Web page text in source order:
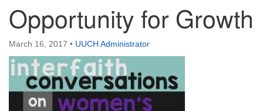
Unitarian Universalist Church of Huntsville
3921 Broadmor Rd.
Directions
Opportunity for Growth
March 16, 2017 • UUCH Administrator